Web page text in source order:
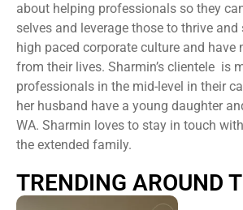
about helping professionals so they
selves and leverage those to thrive and
high paced corporate culture and have
from their lives. Sharmin’s clientele is
professionals in the mid-level in their
her husband have a young daughter
WA. Sharmin loves to stay in touch
the extended family.
TRENDING AROUND